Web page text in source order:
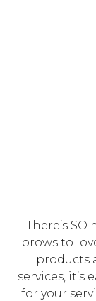
There’s
brows to
products
services,
for your